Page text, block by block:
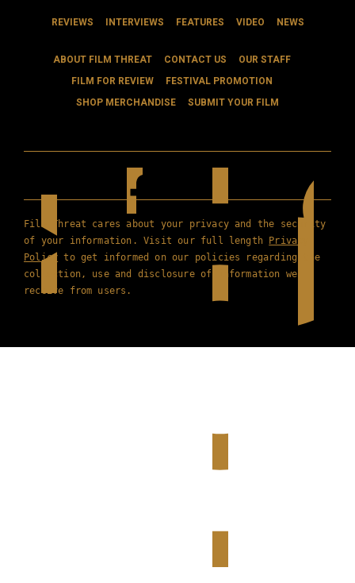
REVIEWS INTERVIEWS FEATURES VIDEO NEWS
ABOUT FILM THREAT CONTACT US
OUR STAFF
FILM FOR REVIEW
FESTIVAL PROMOTION
SHOP MERCHANDISE
SUBMIT YOUR FILM
Film Threat cares about your privacy and the security
of your information. Visit our full length Privacy
Policy to get informed on our policies regarding the
collection, use and disclosure of information we
receive from users.